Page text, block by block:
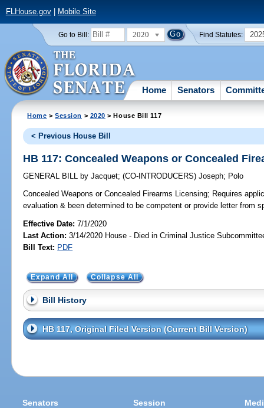
FLHouse.gov| Mobile Site
Go to Bill: 2020 Find Statutes:
Home Senators
Home >Session > 2020 > House Bill 117
< Previous House Bill
HB 117: Concealed Weapons or Concealed
GENERAL BILL by Jacquet;(CO-INTRODUCERS)Joseph; Polo
Concealed Weapons or Concealed Firearms Licensing; Requires
evaluation & been determined to be competent or provide letter from
Effective Date:7/1/2020
Last Action: 3/14/2020 House - Died in Criminal Justice
Bill Text: PDF
Expand All Collapse All
Bill History
HB 117, Original Filed Version (Current Bill Version)
Senators Session